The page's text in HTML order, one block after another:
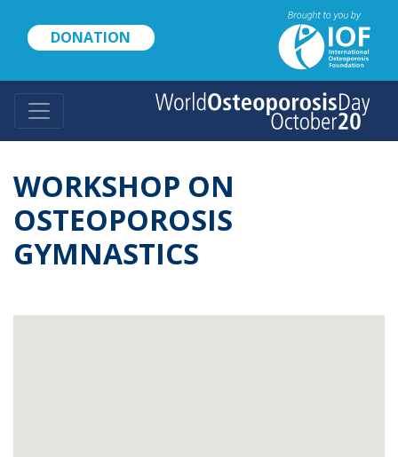
content
DONATION
WORKSHOP ON
OSTEOPOROSIS
GYMNASTICS